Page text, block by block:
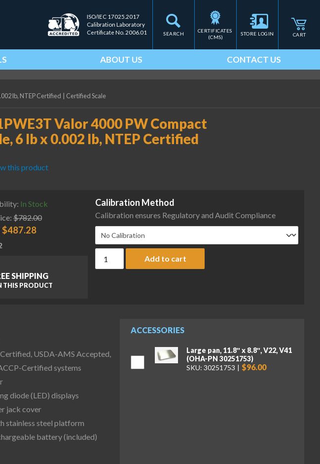
SEARCH
ISO/IEC 17025.2017
Calibration Laboratory
Certificate No. 2006.01
CERTIFICATES
(CMS)
STORE LOGIN CART
ABOUT US CONTACT US
lb, NTEP Certified Certified Scale
Valor 4000 PW Compact
6 lb x 0.002 lb, NTEP Certified
this product
In Stock
$782.00
$487.28
SHIPPING
THIS PRODUCT
Calibration Method
Calibration ensures Regulatory and Audit Compliance
Ohaus V41PWE3T Valor 4000 PW Compact Bench Scale, 6 lb x
Add to cart
ACCESSORIES
Large pan, 11.8″ x 8.8″, V22, V41
(OHA-PN 30251753)
SKU: 30251753
$96.00
USDA-AMS Accepted,
Certified systems
diode (LED) displays
jack cover
stainless steel platform
battery (included)